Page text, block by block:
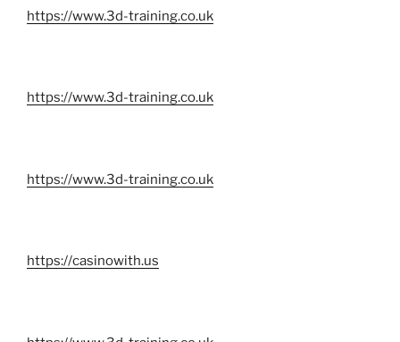
https://www.3d-training.co.uk
https://www.3d-training.co.uk
https://www.3d-training.co.uk
https://casinowith.us